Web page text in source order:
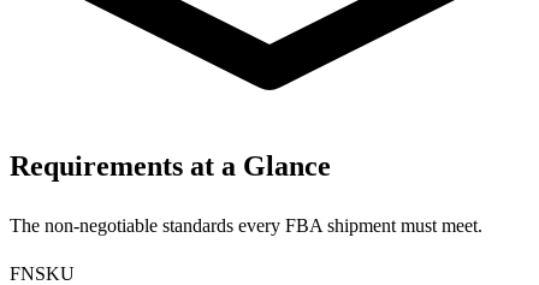
Requirements at a Glance
The non-negotiable standards every FBA shipment must meet.
FNSKU